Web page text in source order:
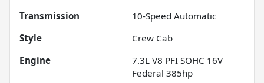
Transmission
10-Speed Automatic
Style
Crew Cab
Engine
7.3L V8 PFI SOHC 16V
Federal 385hp